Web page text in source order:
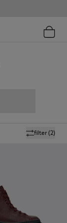
filter(2)